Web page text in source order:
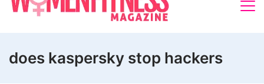
does kaspersky stop hackers